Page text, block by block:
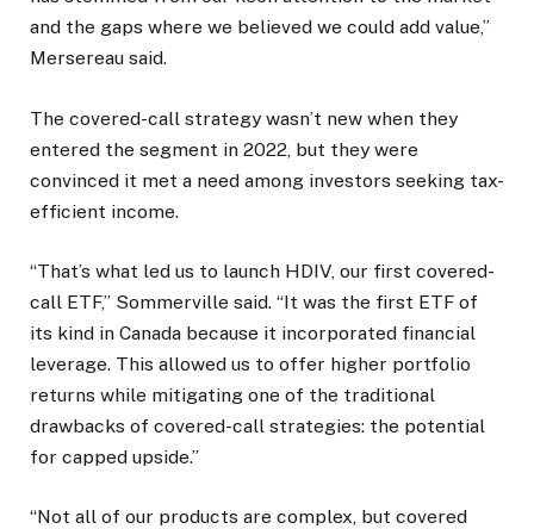
and the gaps where we believed we could add value,”
Mersereau said.
The covered-call strategy wasn’t new when they
entered the segment in 2022, but they were
convinced it met a need among investors seeking tax-
efficient income.
“That’s what led us to launch HDIV, our first covered-
call ETF,” Sommerville said. “It was the first ETF of
its kind in Canada because it incorporated financial
leverage. This allowed us to offer higher portfolio
returns while mitigating one of the traditional
drawbacks of covered-call strategies: the potential
for capped upside.”
“Not all of our products are complex, but covered